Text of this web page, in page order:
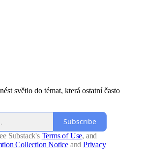
světlo do témat, která ostatní často
Subscribe
Substack's Terms of Use, and
Collection Notice and Privacy